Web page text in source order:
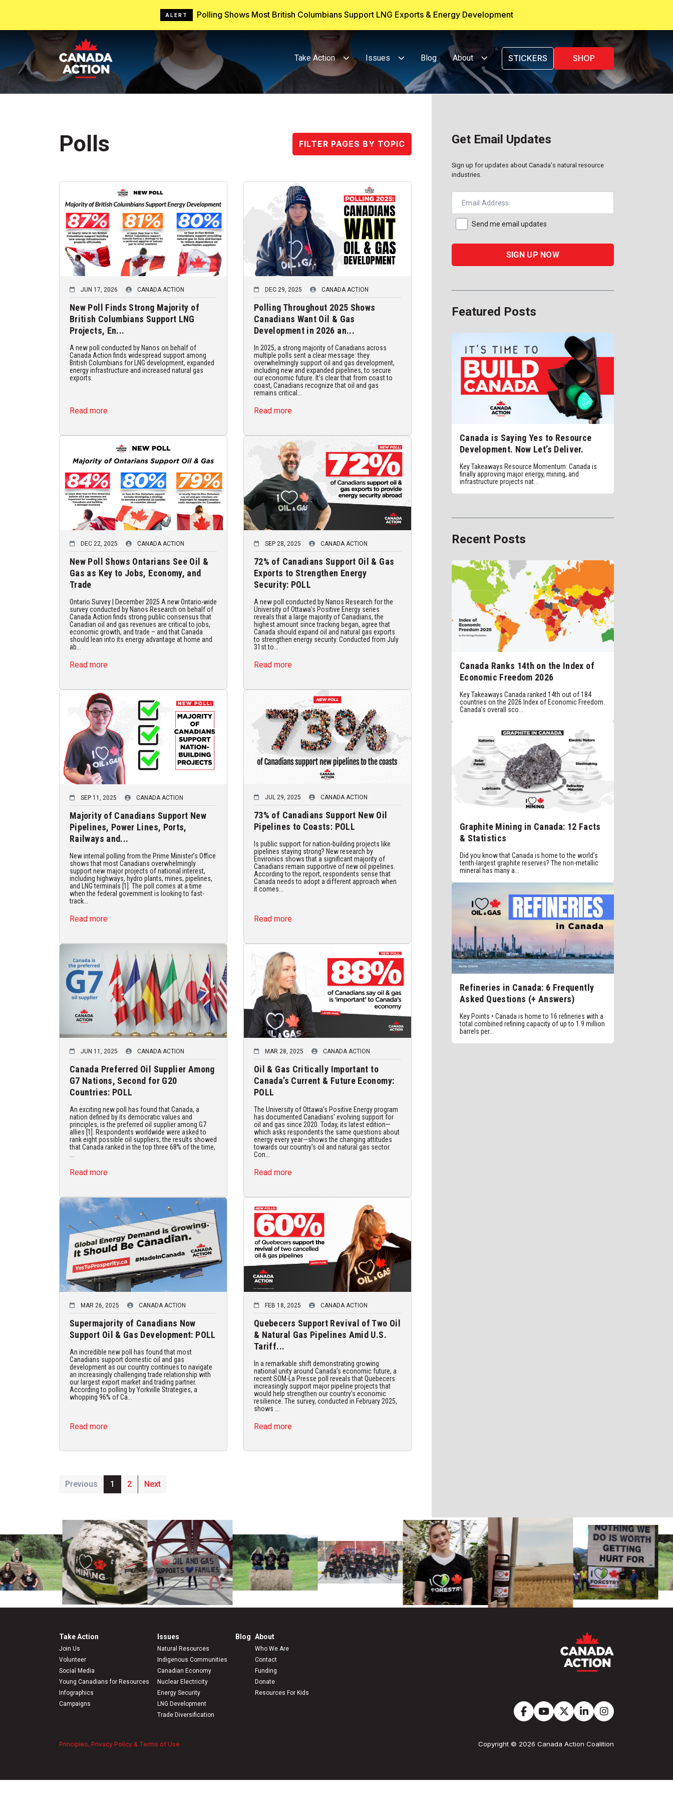
ALERT Polling Shows Most British Columbians Support LNG Exports & Energy Development
Take Action Issues Blog About STICKERS SHOP
Polls FILTER PAGES BY TOPIC
JUN 17, 2026 CANADA ACTION
New Poll Finds Strong Majority of
British Columbians Support LNG
Projects, En...
A new poll conducted by Nanos on behalf of
Canada Action finds widespread support among
British Columbians for LNG development, expanded
energy infrastructure and increased natural gas
exports.
Read more
DEC 29, 2025 CANADA ACTION
Polling Throughout 2025 Shows
Canadians Want Oil & Gas
Development in 2026 an...
In 2025, a strong majority of Canadians across
multiple polls sent a clear message: they
overwhelmingly support oil and gas development,
including new and expanded pipelines, to secure
our economic future. It’s clear that from coast to
coast, Canadians recognize that oil and gas
remains critical...
Read more
DEC 22, 2025 CANADA ACTION
New Poll Shows Ontarians See Oil &
Gas as Key to Jobs, Economy, and
Trade
Ontario Survey | December 2025 A new Ontario-wide
survey conducted by Nanos Research on behalf of
Canada Action finds strong public consensus that
Canadian oil and gas revenues are critical to jobs,
economic growth, and trade – and that Canada
should lean into its energy advantage at home and
ab...
Read more
SEP 28, 2025 CANADA ACTION
72% of Canadians Support Oil & Gas
Exports to Strengthen Energy
Security: POLL
A new poll conducted by Nanos Research for the
University of Ottawa’s Positive Energy series
reveals that a large majority of Canadians, the
highest amount since tracking began, agree that
Canada should expand oil and natural gas exports
to strengthen energy security. Conducted from July
31st to...
Read more
SEP 11, 2025 CANADA ACTION
Majority of Canadians Support New
Pipelines, Power Lines, Ports,
Railways and...
New internal polling from the Prime Minister’s Office
shows that most Canadians overwhelmingly
support new major projects of national interest,
including highways, hydro plants, mines, pipelines,
and LNG terminals [1]. The poll comes at a time
when the federal government is looking to fast-
track...
Read more
JUL 29, 2025 CANADA ACTION
73% of Canadians Support New Oil
Pipelines to Coasts: POLL
Is public support for nation-building projects like
pipelines staying strong? New research by
Environics shows that a significant majority of
Canadians remain supportive of new oil pipelines.
According to the report, respondents sense that
Canada needs to adopt a different approach when
it comes...
Read more
JUN 11, 2025 CANADA ACTION
Canada Preferred Oil Supplier Among
G7 Nations, Second for G20
Countries: POLL
An exciting new poll has found that Canada, a
nation defined by its democratic values and
principles, is the preferred oil supplier among G7
allies [1]. Respondents worldwide were asked to
rank eight possible oil suppliers; the results showed
that Canada ranked in the top three 68% of the time,
...
Read more
MAR 28, 2025 CANADA ACTION
Oil & Gas Critically Important to
Canada’s Current & Future Economy:
POLL
The University of Ottawa’s Positive Energy program
has documented Canadians' evolving support for
oil and gas since 2020. Today, its latest edition—
which asks respondents the same questions about
energy every year—shows the changing attitudes
towards our country's oil and natural gas sector.
Con...
Read more
MAR 26, 2025 CANADA ACTION
Supermajority of Canadians Now
Support Oil & Gas Development: POLL
An incredible new poll has found that most
Canadians support domestic oil and gas
development as our country continues to navigate
an increasingly challenging trade relationship with
our largest export market and trading partner.
According to polling by Yorkville Strategies, a
whopping 96% of Ca...
Read more
FEB 18, 2025 CANADA ACTION
Quebecers Support Revival of Two Oil
& Natural Gas Pipelines Amid U.S.
Tariff...
In a remarkable shift demonstrating growing
national unity around Canada’s economic future, a
recent SOM-La Presse poll reveals that Quebecers
increasingly support major pipeline projects that
would help strengthen our country's economic
resilience. The survey, conducted in February 2025,
shows ...
Read more
Previous 1 2 Next
Get Email Updates
Sign up for updates about Canada's natural resource
industries.
Email Address
Send me email updates
Featured Posts
Canada is Saying Yes to Resource
Development. Now Let’s Deliver.
Key Takeaways Resource Momentum: Canada is
finally approving major energy, mining, and
infrastructure projects nat...
Recent Posts
Canada Ranks 14th on the Index of
Economic Freedom 2026
Key Takeaways Canada ranked 14th out of 184
countries on the 2026 Index of Economic Freedom.
Canada’s overall sco...
Graphite Mining in Canada: 12 Facts
& Statistics
Did you know that Canada is home to the world’s
tenth-largest graphite reserves? The non-metallic
mineral has many a...
Refineries in Canada: 6 Frequently
Asked Questions (+ Answers)
Key Points • Canada is home to 16 refineries with a
total combined refining capacity of up to 1.9 million
barrels per...
Take Action
Join Us
Volunteer
Social Media
Young Canadians for Resources
Infographics
Campaigns
Issues
Natural Resources
Indigenous Communities
Canadian Economy
Nuclear Electricity
Energy Security
LNG Development
Trade Diversification
Blog About
Who We Are
Contact
Funding
Donate
Resources For Kids
Principles, Privacy Policy & Terms of Use Copyright © 2026 Canada Action Coalition